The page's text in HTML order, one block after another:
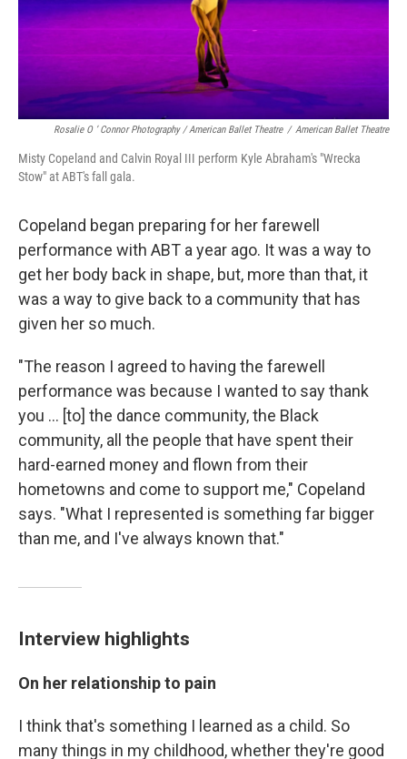
Rosalie O ’ Connor Photography / American Ballet Theatre / American Ballet Theatre
Misty Copeland and Calvin Royal III perform Kyle Abraham's "Wrecka
Stow" at ABT's fall gala.
Copeland began preparing for her farewell
performance with ABT a year ago. It was a way to
get her body back in shape, but, more than that, it
was a way to give back to a community that has
given her so much.
"The reason I agreed to having the farewell
performance was because I wanted to say thank
you ... [to] the dance community, the Black
community, all the people that have spent their
hard-earned money and flown from their
hometowns and come to support me," Copeland
says. "What I represented is something far bigger
than me, and I've always known that."
Interview highlights
On her relationship to pain
I think that's something I learned as a child. So
many things in my childhood, whether they're good